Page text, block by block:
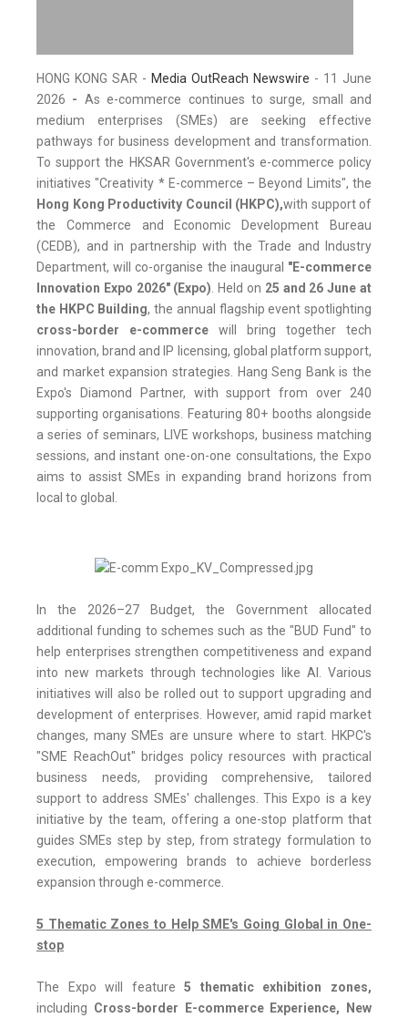
HONG KONG SAR - Media OutReach Newswire - 11 June
2026 - As e-commerce continues to surge, small and
medium enterprises (SMEs) are seeking effective
pathways for business development and transformation.
To support the HKSAR Government's e-commerce policy
initiatives "Creativity * E-commerce – Beyond Limits", the
Hong Kong Productivity Council (HKPC),with support of
the Commerce and Economic Development Bureau
(CEDB), and in partnership with the Trade and Industry
Department, will co-organise the inaugural "E-commerce
Innovation Expo 2026"(Expo). Held on 25 and 26 June at
the HKPC Building, the annual flagship event spotlighting
cross-border e-commerce will bring together tech
innovation, brand and IP licensing, global platform support,
and market expansion strategies. Hang Seng Bank is the
Expo's Diamond Partner, with support from over 240
supporting organisations. Featuring 80+ booths alongside
a series of seminars, LIVE workshops, business matching
sessions, and instant one-on-one consultations, the Expo
aims to assist SMEs in expanding brand horizons from
local to global.
In the 2026–27 Budget, the Government allocated
additional funding to schemes such as the "BUD Fund" to
help enterprises strengthen competitiveness and expand
into new markets through technologies like AI. Various
initiatives will also be rolled out to support upgrading and
development of enterprises. However, amid rapid market
changes, many SMEs are unsure where to start. HKPC's
"SME ReachOut" bridges policy resources with practical
business needs, providing comprehensive, tailored
support to address SMEs' challenges. This Expo is a key
initiative by the team, offering a one-stop platform that
guides SMEs step by step, from strategy formulation to
execution, empowering brands to achieve borderless
expansion through e-commerce.
5 Thematic Zones to Help SME's Going Global in One-
stop
The Expo will feature5 thematic exhibition zones,
including Cross-border E-commerce Experience, New